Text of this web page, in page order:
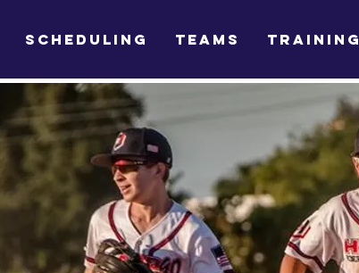
SCHEDULING TEAMS TRAINING